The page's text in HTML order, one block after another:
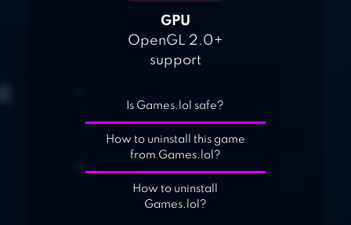
GPU
OpenGL 2.0+
support
Is Games.lol safe?
How to uninstall this game
from Games.lol?
How to uninstall
Games.lol?